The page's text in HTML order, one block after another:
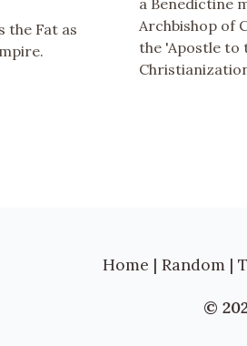
the Fat as
a Benedictine
Archbishop of
the 'Apostle to
Home | Random |
©